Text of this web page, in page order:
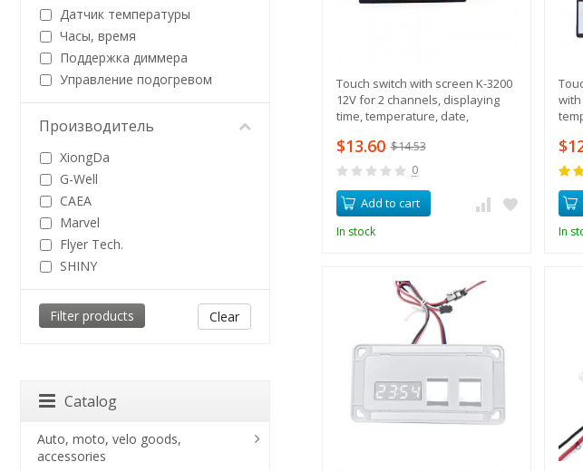
Touch switch with screen K-3200
12V for 2 channels, displaying
time, temperature, date,
$13.60 $14.53
0
Add to cart
In stock In
Датчик температуры
Часы, время
Поддержка диммера
Управление подогревом
Производитель
XiongDa
G-Well
CAEA
Marvel
Flyer Tech.
SHINY
Clear
Catalog
Auto, moto, velo goods,
accessories